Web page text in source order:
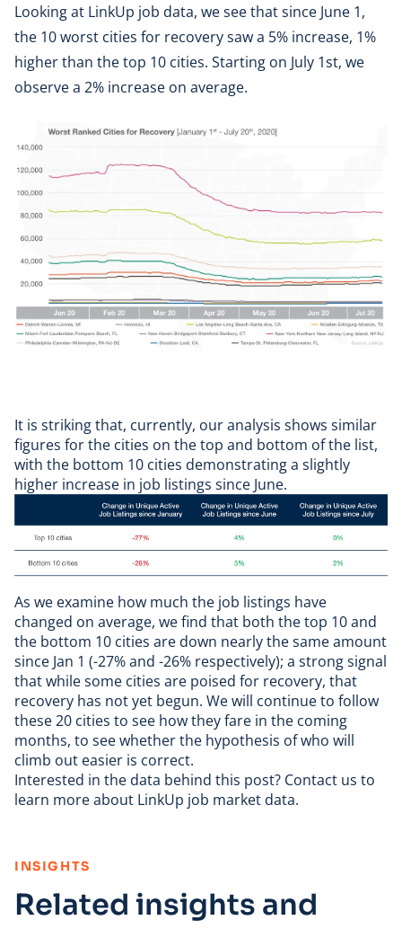
Looking at LinkUp job data, we see that since June 1,
the 10 worst cities for recovery saw a 5% increase, 1%
higher than the top 10 cities. Starting on July 1st, we
observe a 2% increase on average.
It is striking that, currently, our analysis shows similar
figures for the cities on the top and bottom of the list,
with the bottom 10 cities demonstrating a slightly
higher increase in job listings since June.
As we examine how much the job listings have
changed on average, we find that both the top 10 and
the bottom 10 cities are down nearly the same amount
since Jan 1 (-27% and -26% respectively); a strong signal
that while some cities are poised for recovery, that
recovery has not yet begun. We will continue to follow
these 20 cities to see how they fare in the coming
months, to see whether the hypothesis of who will
climb out easier is correct.
Interested in the data behind this post? Contact us to
learn more about LinkUp job market data.
INSIGHTS
Related insights and